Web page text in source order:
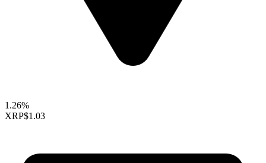
1.26%
XRP$1.03